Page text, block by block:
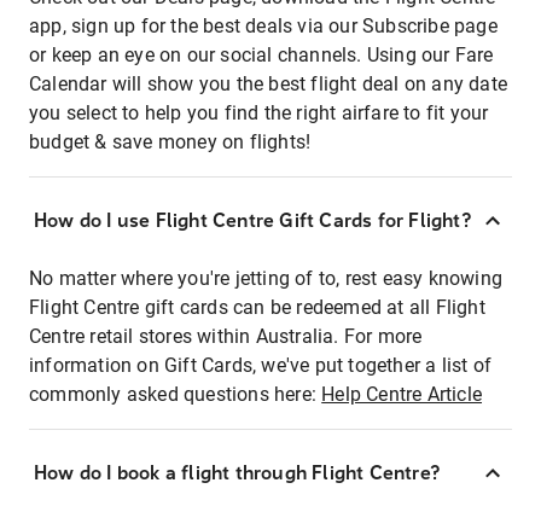
app, sign up for the best deals via our Subscribe page
or keep an eye on our social channels. Using our Fare
Calendar will show you the best flight deal on any date
you select to help you find the right airfare to fit your
budget & save money on flights!
How do I use Flight Centre Gift Cards for Flight?
No matter where you're jetting of to, rest easy knowing
Flight Centre gift cards can be redeemed at all Flight
Centre retail stores within Australia. For more
information on Gift Cards, we've put together a list of
commonly asked questions here: Help Centre Article
How do I book a flight through Flight Centre?